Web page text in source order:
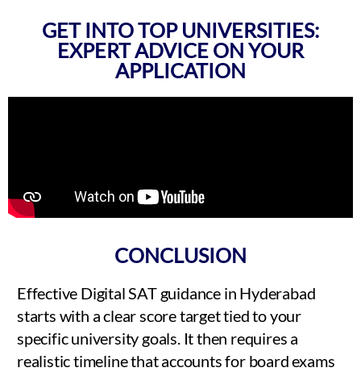
GET INTO TOP UNIVERSITIES:
EXPERT ADVICE ON YOUR
APPLICATION
CONCLUSION
Effective Digital SAT guidance in Hyderabad
starts with a clear score target tied to your
specific university goals. It then requires a
realistic timeline that accounts for board exams